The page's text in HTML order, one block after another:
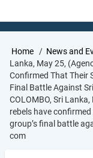
Breadcrumb
Home News and
Lanka, May 25,
Confirmed That Their
Final Battle Against
COLOMBO, Sri
rebels have
group’s final battle
com